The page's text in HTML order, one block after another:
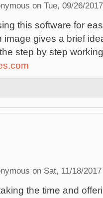
on Tue, 09/26/
this software for
image gives a brief
step by step
on Sat, 11/18/
the time and